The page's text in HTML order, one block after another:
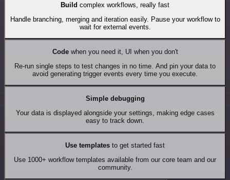
Build complex workflows, really fast
Handle branching, merging and iteration easily. Pause your workflow to
wait for external events.
Codewhen you need it, UI when you don't
Re-run single steps to test changes in no time. And pin your data to
avoid generating trigger events every time you execute.
Simple debugging
Your data is displayed alongside your settings, making edge cases
easy to track down.
Use templates to get started fast
Use 1000+ workflow templates available from our core team and our
community.